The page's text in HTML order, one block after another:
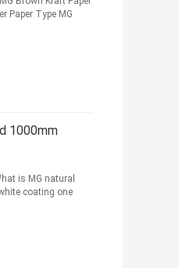
Paper Type MG
1000mm
is MG natural
coating one